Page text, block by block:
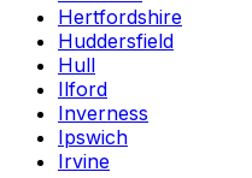
Hertfordshire
Huddersfield
Hull
Ilford
Inverness
Ipswich
Irvine